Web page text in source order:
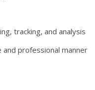
tracking, and analysis
professional manner